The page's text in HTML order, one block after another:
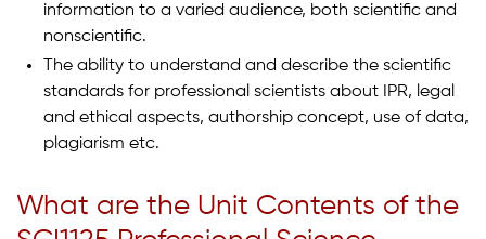
information to a varied audience, both scientific and
nonscientific.
The ability to understand and describe the scientific
standards for professional scientists about IPR, legal
and ethical aspects, authorship concept, use of data,
plagiarism etc.
What are the Unit Contents of the